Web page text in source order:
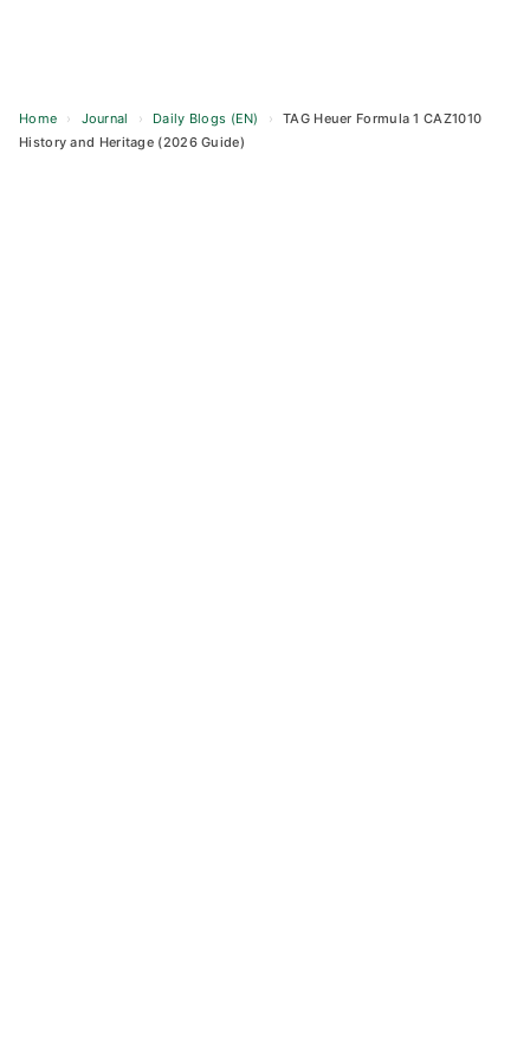
Home › Journal › Daily Blogs (EN) ›
TAG Heuer Formula 1 CAZ1010
History and Heritage (2026 Guide)